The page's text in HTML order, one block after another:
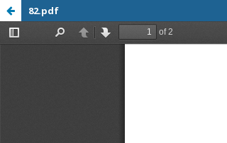
82.pdf